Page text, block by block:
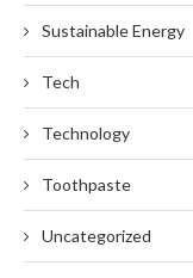
Sustainable Energy
Tech
Technology
Toothpaste
Uncategorized